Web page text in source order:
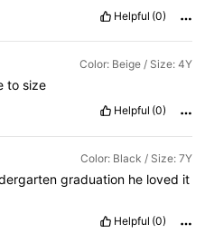
Helpful (0)
Color: Beige / Size: 4Y
to size
Helpful (0)
Color: Black / Size: 7Y
graduation he loved it
Helpful (0)